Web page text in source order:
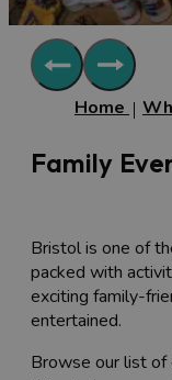
Home
Family
Bristol is one of
packed with
exciting family-
entertained.
Browse our list